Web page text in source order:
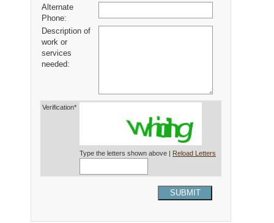
Alternate
Phone:
Description of
work or
services
needed:
Verification*
Type the letters shown above | Reload Letters
SUBMIT